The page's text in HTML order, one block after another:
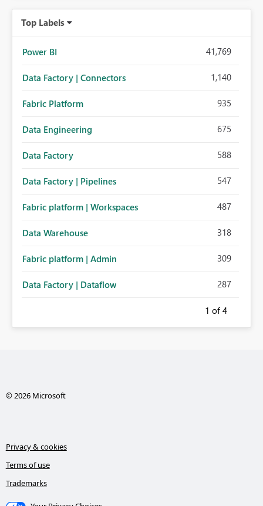
Top Labels
Power BI 41,769
Data Factory | Connectors 1,140
Fabric Platform 935
Data Engineering 675
Data Factory 588
Data Factory | Pipelines 547
Fabric platform | Workspaces 487
Data Warehouse 318
Fabric platform | Admin 309
Data Factory | Dataflow 287
1 of 4
© 2026 Microsoft
Privacy & cookies
Terms of use
Trademarks